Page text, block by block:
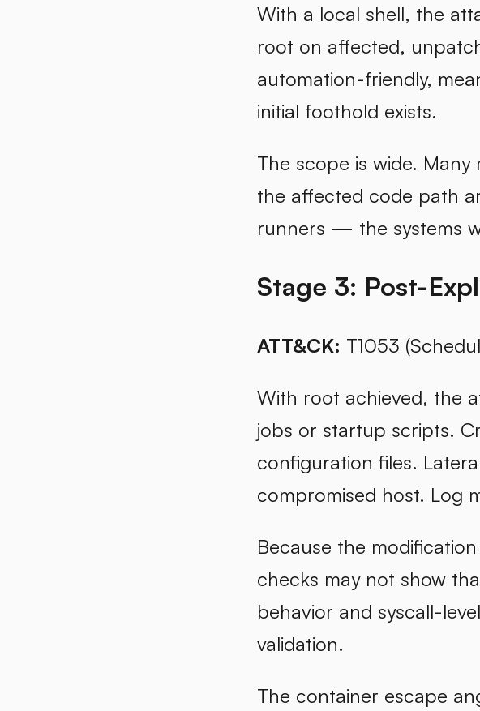
With a local shell, the
root on affected,
automation-friendly,
initial foothold exists.
The scope is wide.
the affected code path
runners — the systems
Stage 3: Post-
ATT&CK: T1053
With root achieved, the
jobs or startup scripts.
configuration files.
compromised host. Log
Because the
checks may not show
behavior and syscall-
validation.
The container escape